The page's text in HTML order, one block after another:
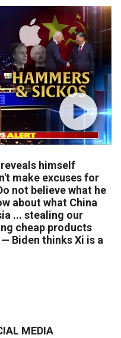
himself
make excuses for
not believe what he
about what China
... stealing our
cheap products
Biden thinks Xi is a
MEDIA